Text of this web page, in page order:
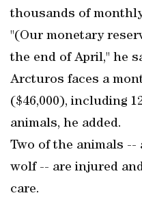
thousands of
"(Our monetary
the end of April," he
Arcturos faces a
($46,000), including
animals, he added.
Two of the animals --
wolf -- are injured
care.